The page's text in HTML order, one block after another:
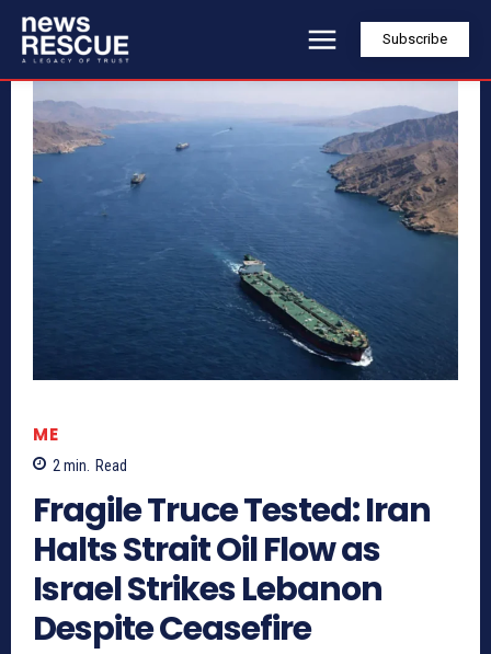
Subscribe
ME
2min. Read
Fragile Truce Tested: Iran
Halts Strait Oil Flow as
Israel Strikes Lebanon
Despite Ceasefire